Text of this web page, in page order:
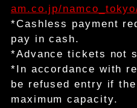
am.co.jp/
*Cashless payment
pay in cash.
*Advance tickets not
*In accordance with
be refused entry if
maximum capacity.